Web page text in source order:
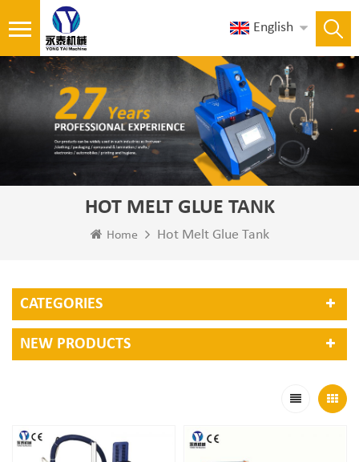
English
HOT MELT GLUE TANK
Home Hot Melt Glue Tank
CATEGORIES
NEW PRODUCTS